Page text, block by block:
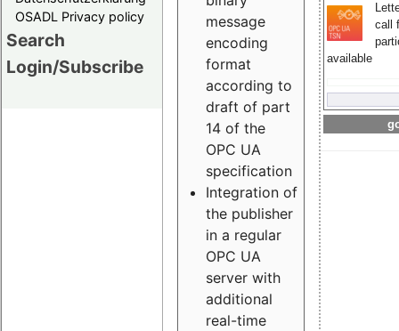
OSADL Privacy policy
Search
Login/Subscribe
call
available
message
encoding
format
according to
draft of part
14 of the
OPC UA
specification
Integration of
the publisher
in a regular
OPC UA
server with
additional
real-time